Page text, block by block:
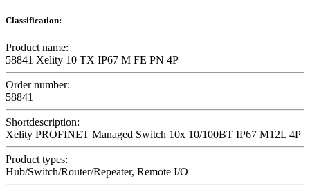
Classification:
Product name:
58841 Xelity 10 TX IP67 M FE PN 4P
Order number:
58841
Shortdescription:
Xelity PROFINET Managed Switch 10x 10/100BT IP67 M12L 4P
Product types:
Hub/Switch/Router/Repeater, Remote I/O